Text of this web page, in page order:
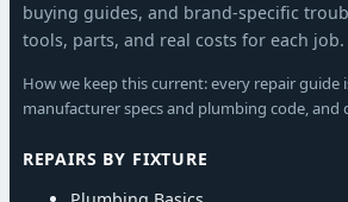
buying guides, and brand-specific
tools, parts, and real costs for each job.
How we keep this current: every repair guide
manufacturer specs and plumbing code, and
REPAIRS BY FIXTURE